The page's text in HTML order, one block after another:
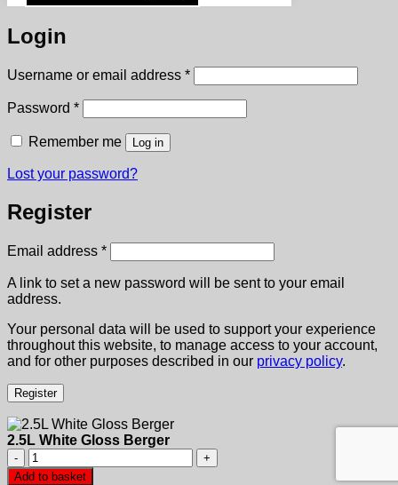
Login
Username or email address *Required
Password *Required
Remember me Log in
Lost your password?
Register
Email address *Required
A link to set a new password will be sent to your email
address.
Your personal data will be used to support your experience
throughout this website, to manage access to your account,
and for other purposes described in our privacy policy.
Register
2.5L White Gloss Berger
2.5L
White
Add to basket